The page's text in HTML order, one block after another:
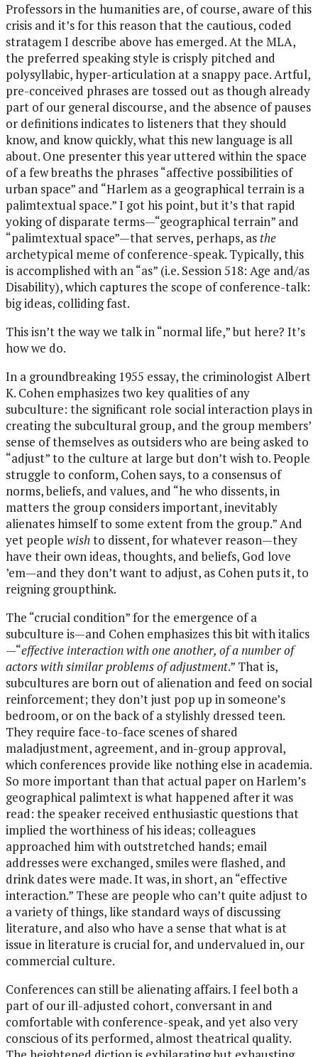
Professors in the humanities are, of course, aware of this
crisis and it’s for this reason that the cautious, coded
stratagem I describe above has emerged. At the MLA,
the preferred speaking style is crisply pitched and
polysyllabic, hyper-articulation at a snappy pace. Artful,
pre-conceived phrases are tossed out as though already
part of our general discourse, and the absence of pauses
or definitions indicates to listeners that they should
know, and know quickly, what this new language is all
about. One presenter this year uttered within the space
of a few breaths the phrases “affective possibilities of
urban space” and “Harlem as a geographical terrain is a
palimtextual space.” I got his point, but it’s that rapid
yoking of disparate terms—“geographical terrain” and
“palimtextual space”—that serves, perhaps, as the
archetypical meme of conference-speak. Typically, this
is accomplished with an “as” (i.e. Session 518: Age and/as
Disability), which captures the scope of conference-talk:
big ideas, colliding fast.
This isn’t the way we talk in “normal life,” but here? It’s
how we do.
In a groundbreaking 1955 essay, the criminologist Albert
K. Cohen emphasizes two key qualities of any
subculture: the significant role social interaction plays in
creating the subcultural group, and the group members’
sense of themselves as outsiders who are being asked to
“adjust” to the culture at large but don’t wish to. People
struggle to conform, Cohen says, to a consensus of
norms, beliefs, and values, and “he who dissents, in
matters the group considers important, inevitably
alienates himself to some extent from the group.” And
yet people wishto dissent, for whatever reason—they
have their own ideas, thoughts, and beliefs, God love
’em—and they don’t want to adjust, as Cohen puts it, to
reigning groupthink.
The “crucial condition” for the emergence of a
subculture is—and Cohen emphasizes this bit with italics
—“effective interaction with one another, of a number of
actors with similar problems of adjustment.” That is,
subcultures are born out of alienation and feed on social
reinforcement; they don’t just pop up in someone’s
bedroom, or on the back of a stylishly dressed teen.
They require face-to-face scenes of shared
maladjustment, agreement, and in-group approval,
which conferences provide like nothing else in academia.
So more important than that actual paper on Harlem’s
geographical palimtext is what happened after it was
read: the speaker received enthusiastic questions that
implied the worthiness of his ideas; colleagues
approached him with outstretched hands; email
addresses were exchanged, smiles were flashed, and
drink dates were made. It was, in short, an “effective
interaction.” These are people who can’t quite adjust to
a variety of things, like standard ways of discussing
literature, and also who have a sense that what is at
issue in literature is crucial for, and undervalued in, our
commercial culture.
Conferences can still be alienating affairs. I feel both a
part of our ill-adjusted cohort, conversant in and
comfortable with conference-speak, and yet also very
conscious of its performed, almost theatrical quality.